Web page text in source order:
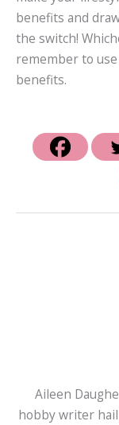
benefits and
the switch!
remember to
benefits.
Aileen
hobby writer